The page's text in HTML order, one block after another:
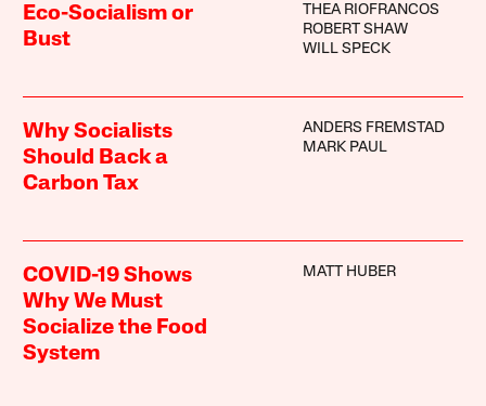
Eco-Socialism or
Bust
THEA RIOFRANCOS
ROBERT SHAW
WILL SPECK
Why Socialists
Should Back a
Carbon Tax
ANDERS FREMSTAD
MARK PAUL
COVID-19 Shows
Why We Must
Socialize the Food
System
MATT HUBER